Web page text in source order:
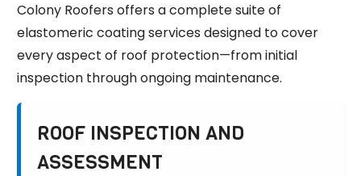
Colony Roofers offers a complete suite of
elastomeric coating services designed to cover
every aspect of roof protection—from initial
inspection through ongoing maintenance.
ROOF INSPECTION AND
ASSESSMENT